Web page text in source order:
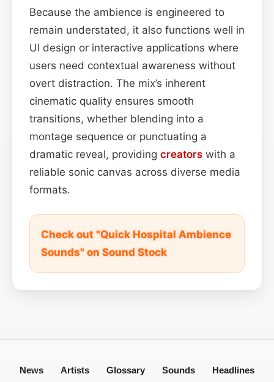
Because the ambience is engineered to
remain understated, it also functions well in
UI design or interactive applications where
users need contextual awareness without
overt distraction. The mix’s inherent
cinematic quality ensures smooth
transitions, whether blending into a
montage sequence or punctuating a
dramatic reveal, providing creators with a
reliable sonic canvas across diverse media
formats.
Check out "Quick Hospital Ambience
Sounds" on Sound Stock
News Artists Glossary Sounds Headlines